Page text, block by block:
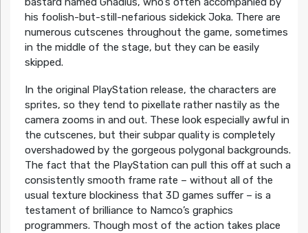
his foolish-but-still-nefarious sidekick Joka. There are
numerous cutscenes throughout the game, sometimes
in the middle of the stage, but they can be easily
skipped.
In the original PlayStation release, the characters are
sprites, so they tend to pixellate rather nastily as the
camera zooms in and out. These look especially awful in
the cutscenes, but their subpar quality is completely
overshadowed by the gorgeous polygonal backgrounds.
The fact that the PlayStation can pull this off at such a
consistently smooth frame rate – without all of the
usual texture blockiness that 3D games suffer – is a
testament of brilliance to Namco’s graphics
programmers. Though most of the action takes place